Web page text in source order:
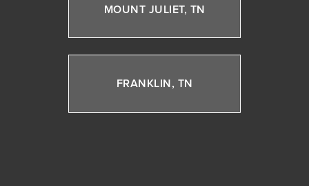
MOUNT JULIET, TN
FRANKLIN, TN